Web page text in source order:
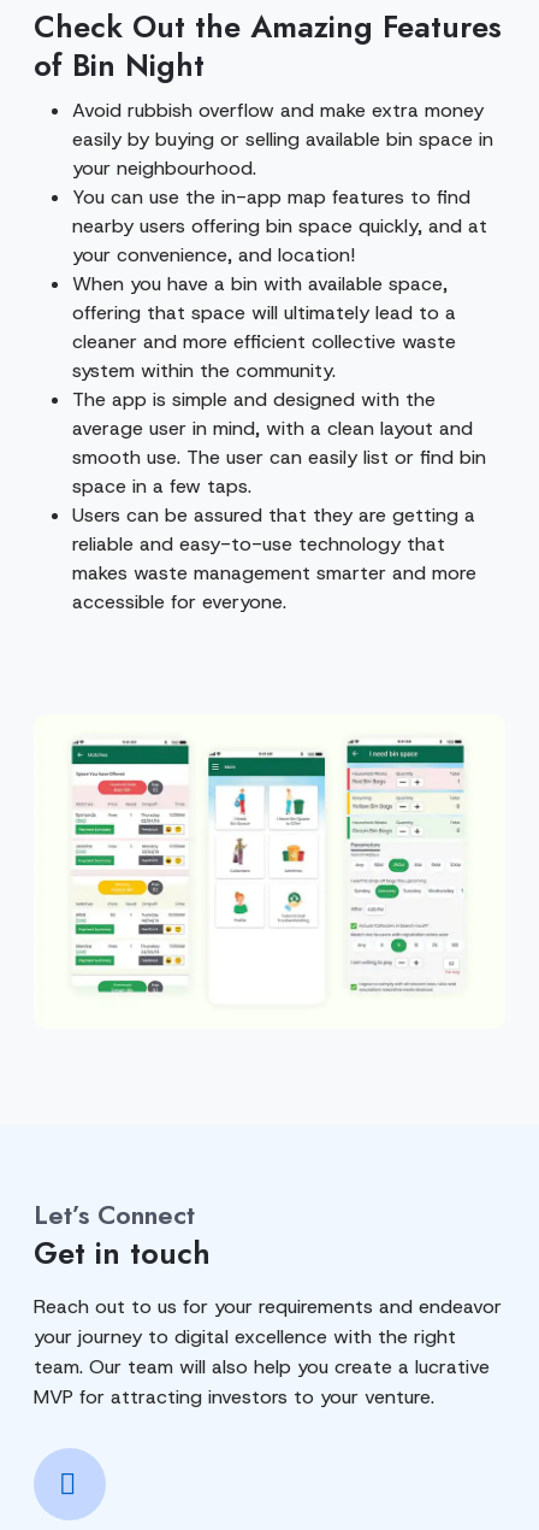
Check Out the Amazing Features
of Bin Night
Avoid rubbish overflow and make extra money
easily by buying or selling available bin space in
your neighbourhood.
You can use the in-app map features to find
nearby users offering bin space quickly, and at
your convenience, and location!
When you have a bin with available space,
offering that space will ultimately lead to a
cleaner and more efficient collective waste
system within the community.
The app is simple and designed with the
average user in mind, with a clean layout and
smooth use. The user can easily list or find bin
space in a few taps.
Users can be assured that they are getting a
reliable and easy-to-use technology that
makes waste management smarter and more
accessible for everyone.
Let’s Connect
Get in touch
Reach out to us for your requirements and endeavor
your journey to digital excellence with the right
team. Our team will also help you create a lucrative
MVP for attracting investors to your venture.